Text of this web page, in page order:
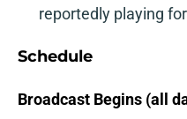
reportedly playing
Schedule
Broadcast Begins (all